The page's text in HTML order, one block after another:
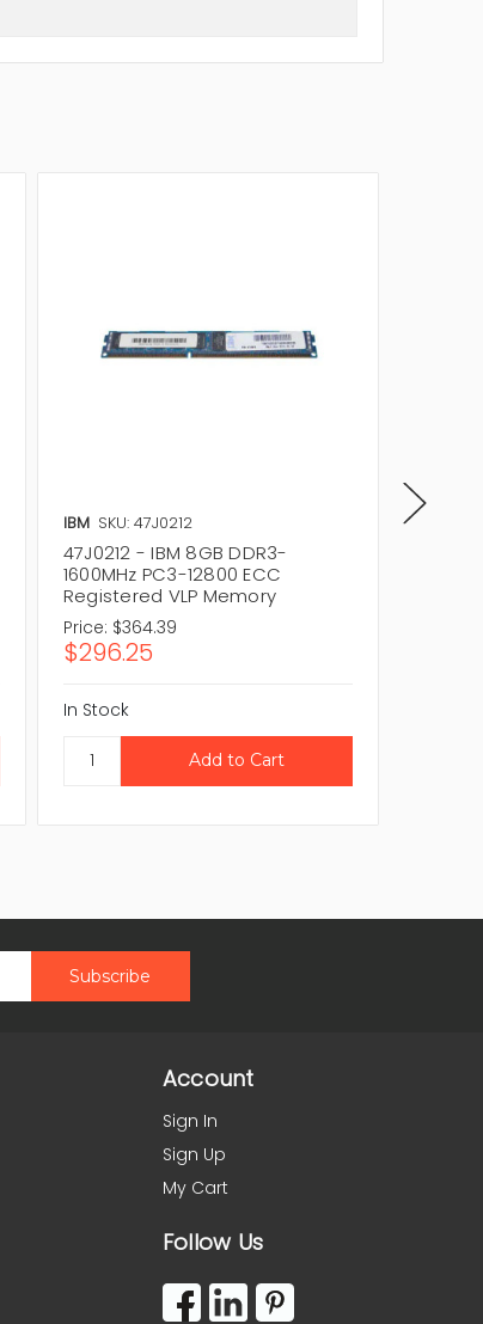
IBM SKU: 47J0212
47J0212 - IBM 8GB DDR3-
1600MHz PC3-12800 ECC
Registered VLP Memory
Price: $364.39
$296.25
In Stock
Account
Sign In
Sign Up
My Cart
Follow Us